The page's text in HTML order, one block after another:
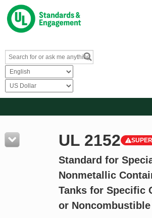
Resources
Product Glossary
Standard Activity Report
UL 2152
Standard for
Nonmetallic
Tanks for Specific
or